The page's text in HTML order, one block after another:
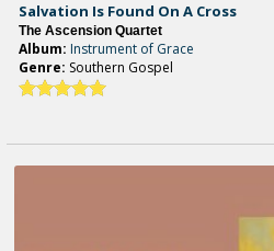
Salvation Is Found On A Cross
The Ascension Quartet
Album: Instrument of Grace
Genre: Southern Gospel